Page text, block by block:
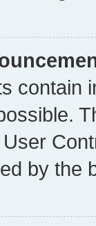
contain
by the